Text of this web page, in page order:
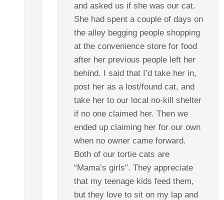
and asked us if she was our cat.
She had spent a couple of days on
the alley begging people shopping
at the convenience store for food
after her previous people left her
behind. I said that I’d take her in,
post her as a lost/found cat, and
take her to our local no-kill shelter
if no one claimed her. Then we
ended up claiming her for our own
when no owner came forward.
Both of our tortie cats are
“Mama’s girls”. They appreciate
that my teenage kids feed them,
but they love to sit on my lap and